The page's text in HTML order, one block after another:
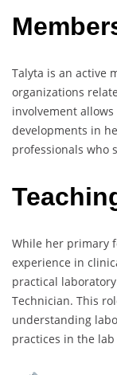
Talyta is an active
organizations
involvement
developments in
professionals who
While her primary
experience in
practical
Technician. This
understanding
practices in the